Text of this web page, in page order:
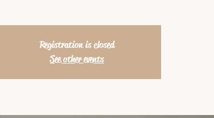
Registration is closed
See other events